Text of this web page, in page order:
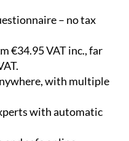
– no tax
€34.95 VAT inc., far
with multiple